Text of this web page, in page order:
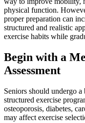
physical function.
proper preparation can
structured and realistic
exercise habits while
Begin with a
Assessment
Seniors should undergo a
structured exercise
osteoporosis, diabetes,
may affect exercise